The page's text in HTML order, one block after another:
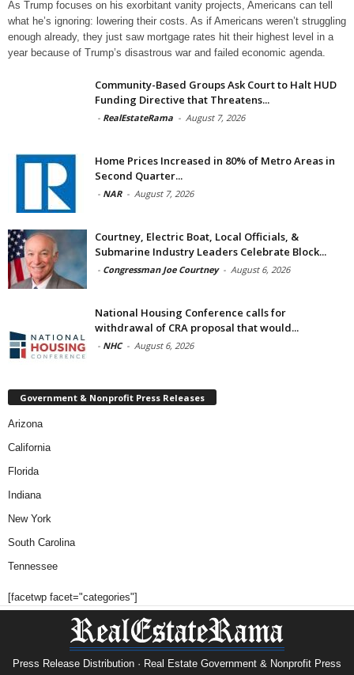
As Trump focuses on his exorbitant vanity projects, Americans can tell
what he’s ignoring: lowering their costs. As if Americans weren’t struggling
enough already, they just saw mortgage rates hit their highest level in a
year because of Trump’s disastrous war and failed economic agenda.
Community-Based Groups Ask Court to Halt HUD
Funding Directive that Threatens...
- RealEstateRama - August 7, 2026
Home Prices Increased in 80% of Metro Areas in
Second Quarter...
- NAR - August 7, 2026
Courtney, Electric Boat, Local Officials, &
Submarine Industry Leaders Celebrate Block...
- Congressman Joe Courtney - August 6, 2026
National Housing Conference calls for
withdrawal of CRA proposal that would...
- NHC - August 6, 2026
Government & Nonprofit Press Releases
Arizona
California
Florida
Indiana
New York
South Carolina
Tennessee
[facetwp facet="categories"]
Press Release Distribution · Real Estate Government & Nonprofit Press